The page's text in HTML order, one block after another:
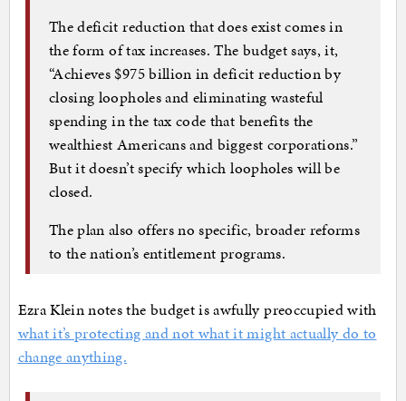
The deficit reduction that does exist comes in
the form of tax increases. The budget says, it,
“Achieves $975 billion in deficit reduction by
closing loopholes and eliminating wasteful
spending in the tax code that benefits the
wealthiest Americans and biggest corporations.”
But it doesn’t specify which loopholes will be
closed.
The plan also offers no specific, broader reforms
to the nation’s entitlement programs.
Ezra Klein notes the budget is awfully preoccupied with
what it’s protecting and not what it might actually do to
change anything.